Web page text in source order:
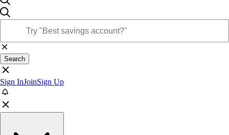
Search
Sign InJoinSign Up